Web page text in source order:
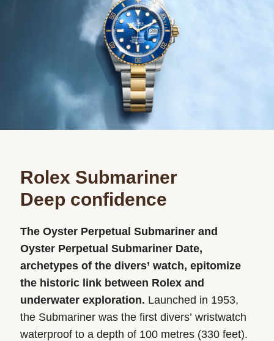
Rolex Submariner
Deep confidence
The Oyster Perpetual Submariner and
Oyster Perpetual Submariner Date,
archetypes of the divers’ watch, epitomize
the historic link between Rolex and
underwater exploration. Launched in 1953,
the Submariner was the first divers’ wristwatch
waterproof to a depth of 100 metres (330 feet).